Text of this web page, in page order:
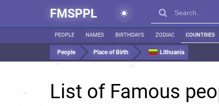
FMSPPL
PEOPLE NAMES BIRTHDAYS ZODIAC COUNTRIES
People Place of Birth Lithuania
List of Famous